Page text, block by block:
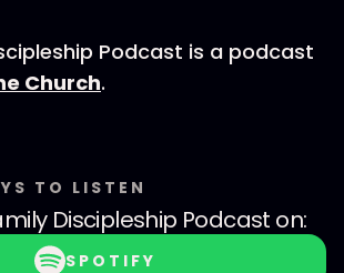
Podcast is a podcast
Church.
TO LISTEN
Discipleship Podcast on:
SPOTIFY